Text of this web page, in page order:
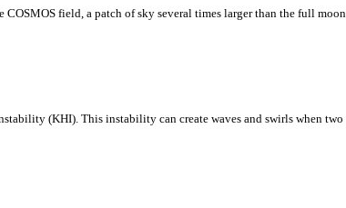
field, a patch of sky several times larger than the full moon,
(KHI). This instability can create waves and swirls when two